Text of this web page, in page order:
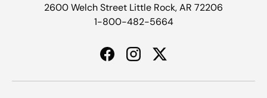
2600 Welch Street Little Rock, AR 72206
1-800-482-5664
FacebookInstagramTwitter